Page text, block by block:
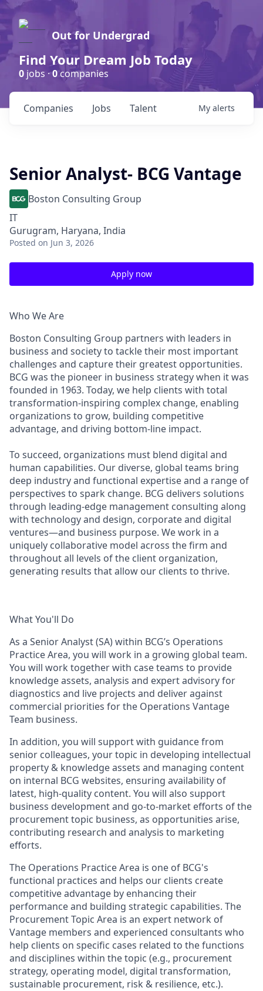
Out for Undergrad
Find Your Dream Job Today
0 jobs ·0companies
Jobs
Companies Talent My alerts
Senior Analyst- BCG Vantage
Boston Consulting Group
IT
Gurugram, Haryana, India
Posted on Jun 3, 2026
Apply now
Who We Are
Boston Consulting Group partners with leaders in
business and society to tackle their most important
challenges and capture their greatest opportunities.
BCG was the pioneer in business strategy when it was
founded in 1963. Today, we help clients with total
transformation-inspiring complex change, enabling
organizations to grow, building competitive
advantage, and driving bottom-line impact.
To succeed, organizations must blend digital and
human capabilities. Our diverse, global teams bring
deep industry and functional expertise and a range of
perspectives to spark change. BCG delivers solutions
through leading-edge management consulting along
with technology and design, corporate and digital
ventures—and business purpose. We work in a
uniquely collaborative model across the firm and
throughout all levels of the client organization,
generating results that allow our clients to thrive.
What You'll Do
As a Senior Analyst (SA) within BCG’s Operations
Practice Area, you will work in a growing global team.
You will work together with case teams to provide
knowledge assets, analysis and expert advisory for
diagnostics and live projects and deliver against
commercial priorities for the Operations Vantage
Team business.
In addition, you will support with guidance from
senior colleagues, your topic in developing intellectual
property & knowledge assets and managing content
on internal BCG websites, ensuring availability of
latest, high-quality content. You will also support
business development and go-to-market efforts of the
procurement topic business, as opportunities arise,
contributing research and analysis to marketing
efforts.
The Operations Practice Area is one of BCG's
functional practices and helps our clients create
competitive advantage by enhancing their
performance and building strategic capabilities. The
Procurement Topic Area is an expert network of
Vantage members and experienced consultants who
help clients on specific cases related to the functions
and disciplines within the topic (e.g., procurement
strategy, operating model, digital transformation,
sustainable procurement, risk & resilience, etc.).